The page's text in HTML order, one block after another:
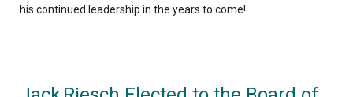
his continued leadership in the years to come!